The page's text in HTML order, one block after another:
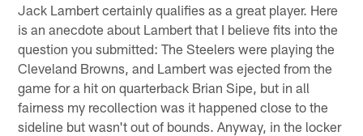
Jack Lambert certainly qualifies as a great player. Here
is an anecdote about Lambert that I believe fits into the
question you submitted: The Steelers were playing the
Cleveland Browns, and Lambert was ejected from the
game for a hit on quarterback Brian Sipe, but in all
fairness my recollection was it happened close to the
sideline but wasn't out of bounds. Anyway, in the locker